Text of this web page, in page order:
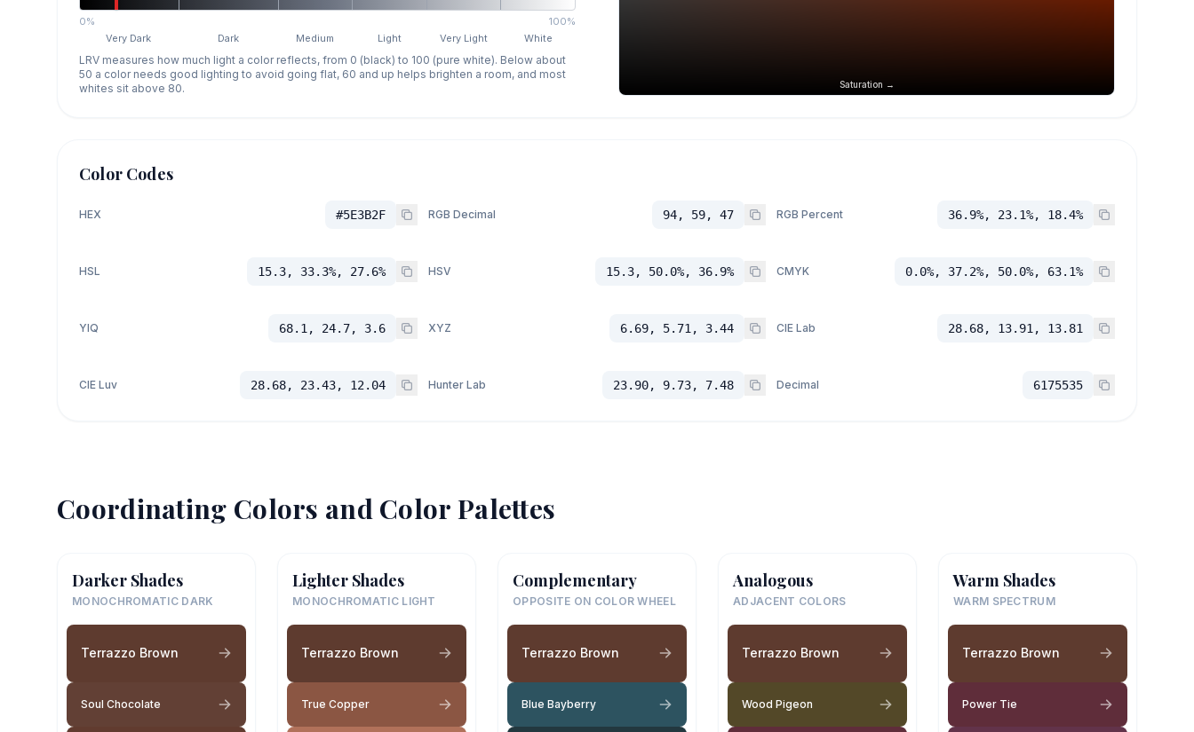
0%
100%
Very Dark
Dark Medium Light Very Light White
LRV measures how much light a color reflects, from 0 (black) to 100 (pure white). Below about
50 a color needs good lighting to avoid going flat, 60 and up helps brighten a room, and most
whites sit above 80.
Saturation →
Color Codes
HEX #5E3B2F RGB Decimal 94, 59, 47 RGB Percent 36.9%, 23.1%, 18.4%
HSL 15.3, 33.3%, 27.6% HSV 15.3, 50.0%, 36.9% CMYK 0.0%, 37.2%, 50.0%, 63.1%
YIQ 68.1, 24.7, 3.6 XYZ 6.69, 5.71, 3.44 CIE Lab 28.68, 13.91, 13.81
CIE Luv 28.68, 23.43, 12.04 Hunter Lab 23.90, 9.73, 7.48 Decimal 6175535
Coordinating Colors and Color Palettes
Darker Shades
MONOCHROMATIC DARK
Terrazzo Brown
Soul Chocolate
Lighter Shades
MONOCHROMATIC LIGHT
Terrazzo Brown
True Copper
Complementary
OPPOSITE ON COLOR WHEEL
Terrazzo Brown
Blue Bayberry
Analogous
ADJACENT COLORS
Terrazzo Brown
Wood Pigeon
Warm Shades
WARM SPECTRUM
Terrazzo Brown
Power Tie